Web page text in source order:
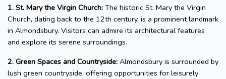
1. St. Mary the Virgin Church: The historic St. Mary the Virgin
Church, dating back to the 12th century, is a prominent landmark
in Almondsbury. Visitors can admire its architectural features
and explore its serene surroundings.
2. Green Spaces and Countryside: Almondsbury is surrounded by
lush green countryside, offering opportunities for leisurely